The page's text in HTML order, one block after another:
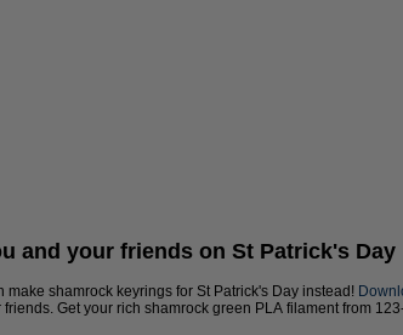
and your friends on St Patrick's Day
shamrock keyrings for St Patrick's Day instead!
Get your rich shamrock green PLA filament from